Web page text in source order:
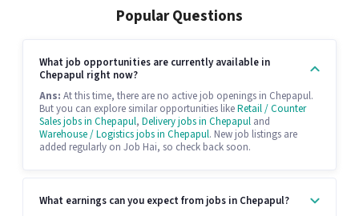
Popular Questions
What job opportunities are currently available in
Chepapul right now?
Ans: At this time, there are no active job openings in Chepapul.
But you can explore similar opportunities likeRetail / Counter
Sales jobs in Chepapul, Delivery jobs in Chepapul and
Warehouse / Logistics jobs in Chepapul. New job listings are
added regularly on Job Hai, so check back soon.
What earnings can you expect from jobs in Chepapul?